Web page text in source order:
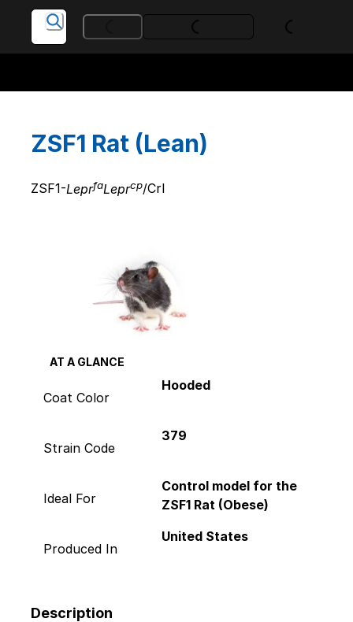
Loading...
ZSF1 Rat (Lean)
ZSF1-LeprfaLeprcp/Crl
AT A GLANCE
Coat Color
Hooded
Strain Code
379
Ideal For
Control model for the
ZSF1 Rat (Obese)
Produced In
United States
Description